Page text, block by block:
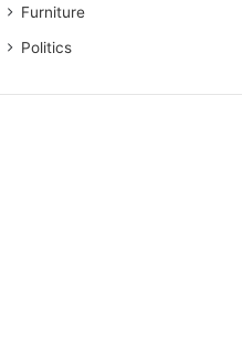
Furniture
Politics